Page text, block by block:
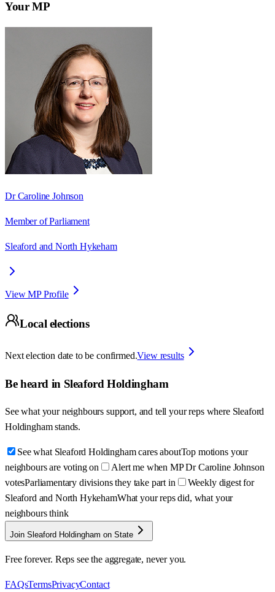
Your MP
Dr Caroline Johnson
Member of Parliament
Sleaford and North Hykeham
View MP Profile
Local elections
Next election date to be confirmed.View results
Be heard in Sleaford Holdingham
See what your neighbours support, and tell your reps where Sleaford
Holdingham stands.
See what Sleaford Holdingham cares aboutTop motions your
neighbours are voting on
Alert me when MP Dr Caroline Johnson
votesParliamentary divisions they take part in
Weekly digest for
Sleaford and North HykehamWhat your reps did, what your
neighbours think
Join Sleaford Holdingham on State
Free forever. Reps see the aggregate, never you.
FAQsTermsPrivacyContact